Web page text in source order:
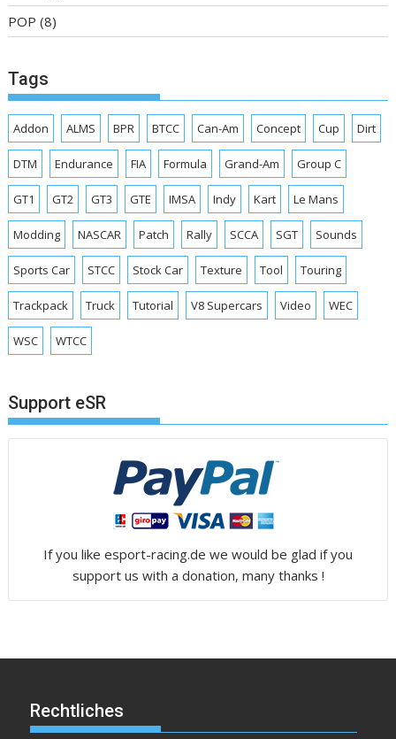
POP (8)
Tags
Addon ALMS BPR BTCC Can-Am Concept Cup Dirt
DTM Endurance FIA Formula Grand-Am Group C
GT1 GT2 GT3 GTE IMSA Indy Kart Le Mans
Modding NASCAR Patch Rally SCCA SGT Sounds
Sports Car STCC Stock Car Texture Tool Touring
Trackpack Truck Tutorial V8 Supercars Video WEC
WSC WTCC
Support eSR
If you like esport-racing.de we would be glad if you
support us with a donation, many thanks !
Rechtliches